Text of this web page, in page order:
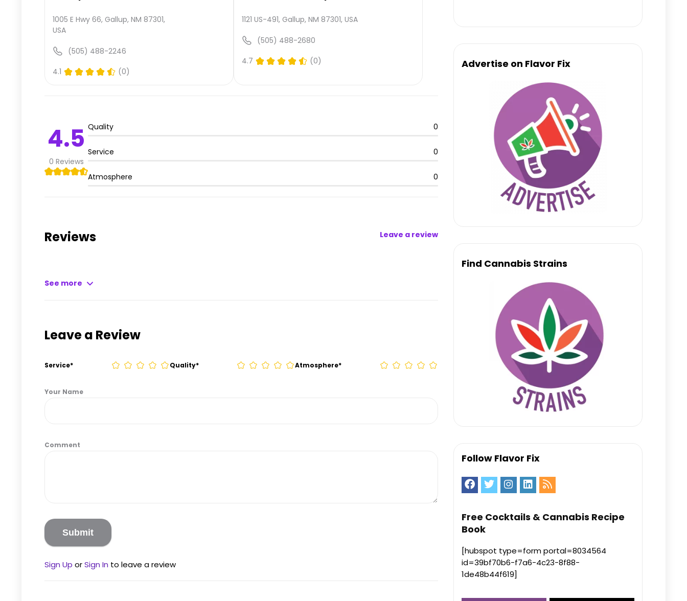
1005 E Hwy 66, Gallup, NM 87301,
USA
(505) 488-2246
4.1
(0)
1121 US-491, Gallup, NM 87301, USA
(505) 488-2680
4.7
(0)
4.5
0 Reviews
Quality 0
Service 0
Atmosphere 0
Reviews Leave a review
See more
Leave a Review
Service* Quality* Atmosphere*
Your Name
Comment
Sign Up orSign In to leave a review
Advertise on Flavor Fix
Find Cannabis Strains
Follow Flavor Fix
Free Cocktails & Cannabis Recipe
Book
[hubspot type=form portal=8034564
id=39bf70b6-f7a6-4c23-8f88-
1de48b44f619]